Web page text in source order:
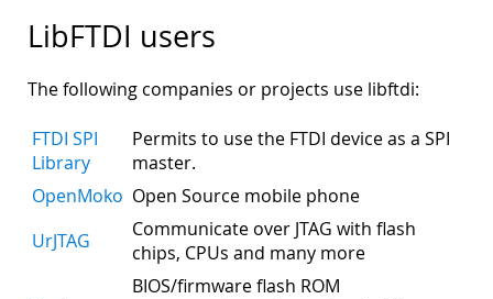
LibFTDI users
The following companies or projects use libftdi:
FTDI SPI
Library
Permits to use the FTDI device as a SPI
master.
OpenMoko Open Source mobile phone
UrJTAG
Communicate over JTAG with flash
chips, CPUs and many more
BIOS/firmware flash ROM